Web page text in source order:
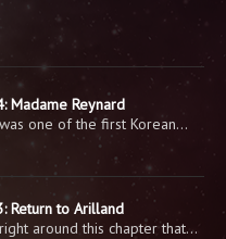
Madame Reynard
was one of the first Korean…
Return to Arilland
around this chapter that…